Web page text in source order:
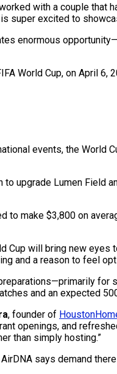
with a couple that
super excited to
enormous
World Cup, on April 6,
events, the World
upgrade Lumen Field
make $3,800 on
Cup will bring new
and a reason to feel
and an expected
, founder of
openings, and
than simply hosting.”
says demand